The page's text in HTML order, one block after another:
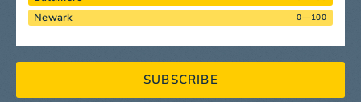
Newark 0—100
SUBSCRIBE